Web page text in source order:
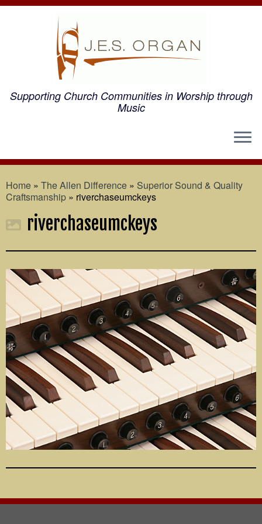
Supporting Church Communities in Worship through
Music
Home » The Allen Difference » Superior Sound & Quality
Craftsmanship » riverchaseumckeys
riverchaseumckeys